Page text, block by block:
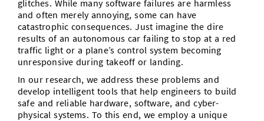
Vom Studium in den Beruf
Study Scheduler
Bibliothek
Open Science/Open Access
Start-ups
IT-Themenabend
Ranking
Zahlen & Fakten
Preise, Auszeichnungen und Förderungen
Kontakt
SIC Merchandise
SIC Podcast
Anfahrt
AnsprechpartnerInnen, Personen, Forschungsgruppen
Alumni
glitches. While many software failures are harmless
and often merely annoying, some can have
catastrophic consequences. Just imagine the dire
results of an autonomous car failing to stop at a red
traffic light or a plane’s control system becoming
unresponsive during takeoff or landing.
In our research, we address these problems and
develop intelligent tools that help engineers to build
safe and reliable hardware, software, and cyber-
physical systems. To this end, we employ a unique